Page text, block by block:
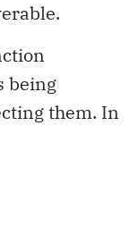
being
them. In